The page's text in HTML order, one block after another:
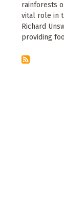
rainforests
vital role in
Richard
providing